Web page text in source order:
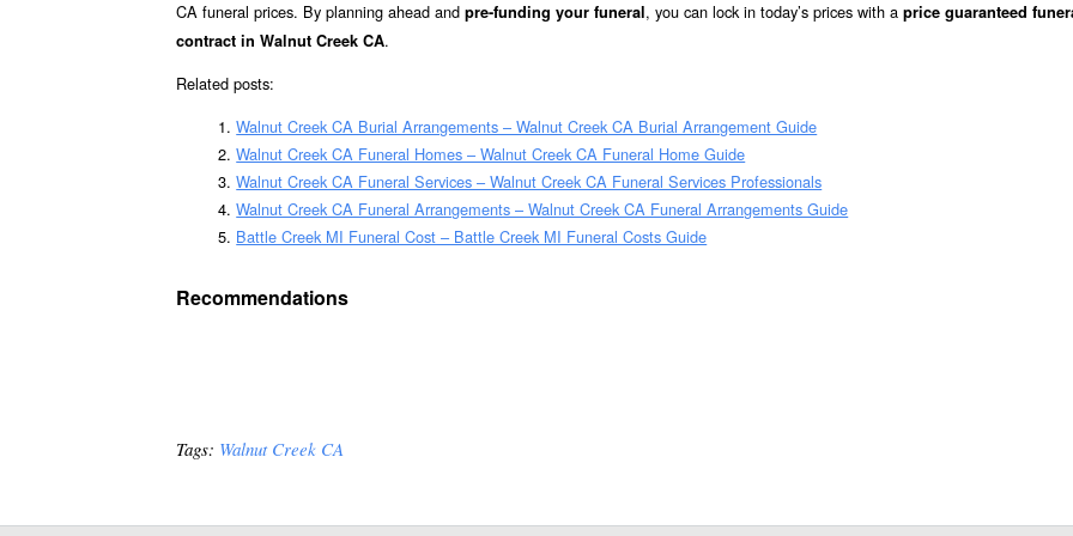
CA funeral prices. By planning ahead and pre-funding your funeral, you can lock in today’s prices with a price guaranteed
contract in Walnut Creek CA.
Related posts:
Walnut Creek CA Burial Arrangements – Walnut Creek CA Burial Arrangement Guide
Walnut Creek CA Funeral Homes – Walnut Creek CA Funeral Home Guide
Walnut Creek CA Funeral Services – Walnut Creek CA Funeral Services Professionals
Walnut Creek CA Funeral Arrangements – Walnut Creek CA Funeral Arrangements Guide
Battle Creek MI Funeral Cost – Battle Creek MI Funeral Costs Guide
Recommendations
Tags: Walnut Creek CA